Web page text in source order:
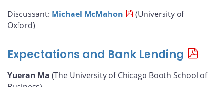
Discussant: Michael McMahon
(University of
Oxford)
Expectations and Bank Lending
Yueran Ma (The University of Chicago Booth School of